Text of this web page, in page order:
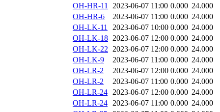
OH-HR-11 2023-06-07 11:00 0.000 24.000
OH-HR-6
2023-06-07 11:00 0.000 24.000
OH-LK-11
2023-06-07 10:00 0.000 24.000
OH-LK-18 2023-06-07 12:00 0.000 24.000
OH-LK-22 2023-06-07 12:00 0.000 24.000
OH-LK-9
2023-06-07 11:00 0.000 24.000
OH-LR-2
2023-06-07 12:00 0.000 24.000
OH-LR-2
2023-06-07 11:00 0.000 24.000
OH-LR-24 2023-06-07 12:00 0.000 24.000
OH-LR-24 2023-06-07 11:00 0.000 24.000